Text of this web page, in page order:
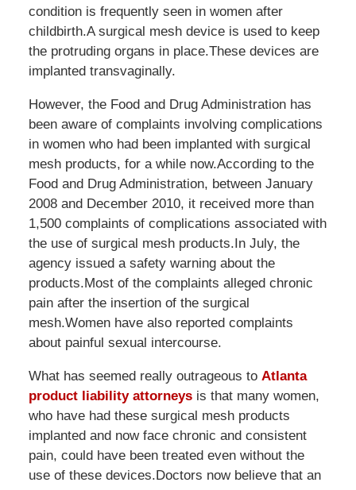
condition is frequently seen in women after
childbirth.A surgical mesh device is used to keep
the protruding organs in place.These devices are
implanted transvaginally.
However, the Food and Drug Administration has
been aware of complaints involving complications
in women who had been implanted with surgical
mesh products, for a while now.According to the
Food and Drug Administration, between January
2008 and December 2010, it received more than
1,500 complaints of complications associated with
the use of surgical mesh products.In July, the
agency issued a safety warning about the
products.Most of the complaints alleged chronic
pain after the insertion of the surgical
mesh.Women have also reported complaints
about painful sexual intercourse.
What has seemed really outrageous to Atlanta
product liability attorneysis that many women,
who have had these surgical mesh products
implanted and now face chronic and consistent
pain, could have been treated even without the
use of these devices.Doctors now believe that an